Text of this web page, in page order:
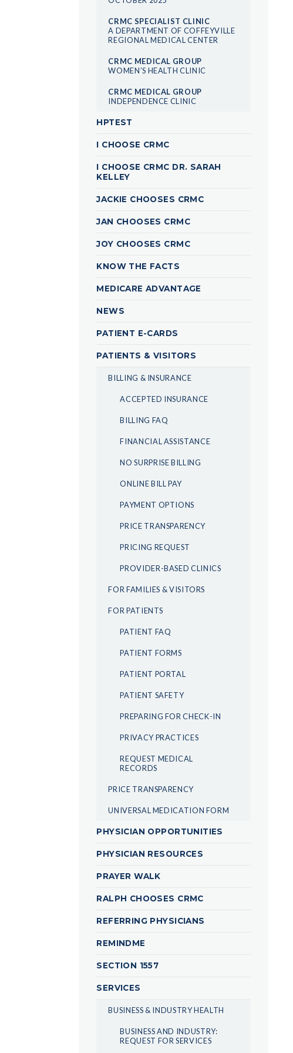
CRMC SPECIALIST CLINIC
A DEPARTMENT OF COFFEYVILLE
REGIONAL MEDICAL CENTER
CRMC MEDICAL GROUP
WOMEN’S HEALTH CLINIC
CRMC MEDICAL GROUP
INDEPENDENCE CLINIC
HPTEST
I CHOOSE CRMC
I CHOOSE CRMC DR. SARAH
KELLEY
JACKIE CHOOSES CRMC
JAN CHOOSES CRMC
JOY CHOOSES CRMC
KNOW THE FACTS
MEDICARE ADVANTAGE
NEWS
PATIENT E-CARDS
PATIENTS & VISITORS
BILLING & INSURANCE
ACCEPTED INSURANCE
BILLING FAQ
FINANCIAL ASSISTANCE
NO SURPRISE BILLING
ONLINE BILL PAY
PAYMENT OPTIONS
PRICE TRANSPARENCY
PRICING REQUEST
PROVIDER-BASED CLINICS
FOR FAMILIES & VISITORS
FOR PATIENTS
PATIENT FAQ
PATIENT FORMS
PATIENT PORTAL
PATIENT SAFETY
PREPARING FOR CHECK-IN
PRIVACY PRACTICES
REQUEST MEDICAL
RECORDS
PRICE TRANSPARENCY
UNIVERSAL MEDICATION FORM
PHYSICIAN OPPORTUNITIES
PHYSICIAN RESOURCES
PRAYER WALK
RALPH CHOOSES CRMC
REFERRING PHYSICIANS
REMINDME
SECTION 1557
SERVICES
BUSINESS & INDUSTRY HEALTH
BUSINESS AND INDUSTRY:
REQUEST FOR SERVICES